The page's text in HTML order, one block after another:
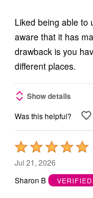
5Liked being able to
aware that it has
drawback is you
different places.
Show details
Was this helpful?
Rated
5
out
Jul 21, 2026
Sharon B